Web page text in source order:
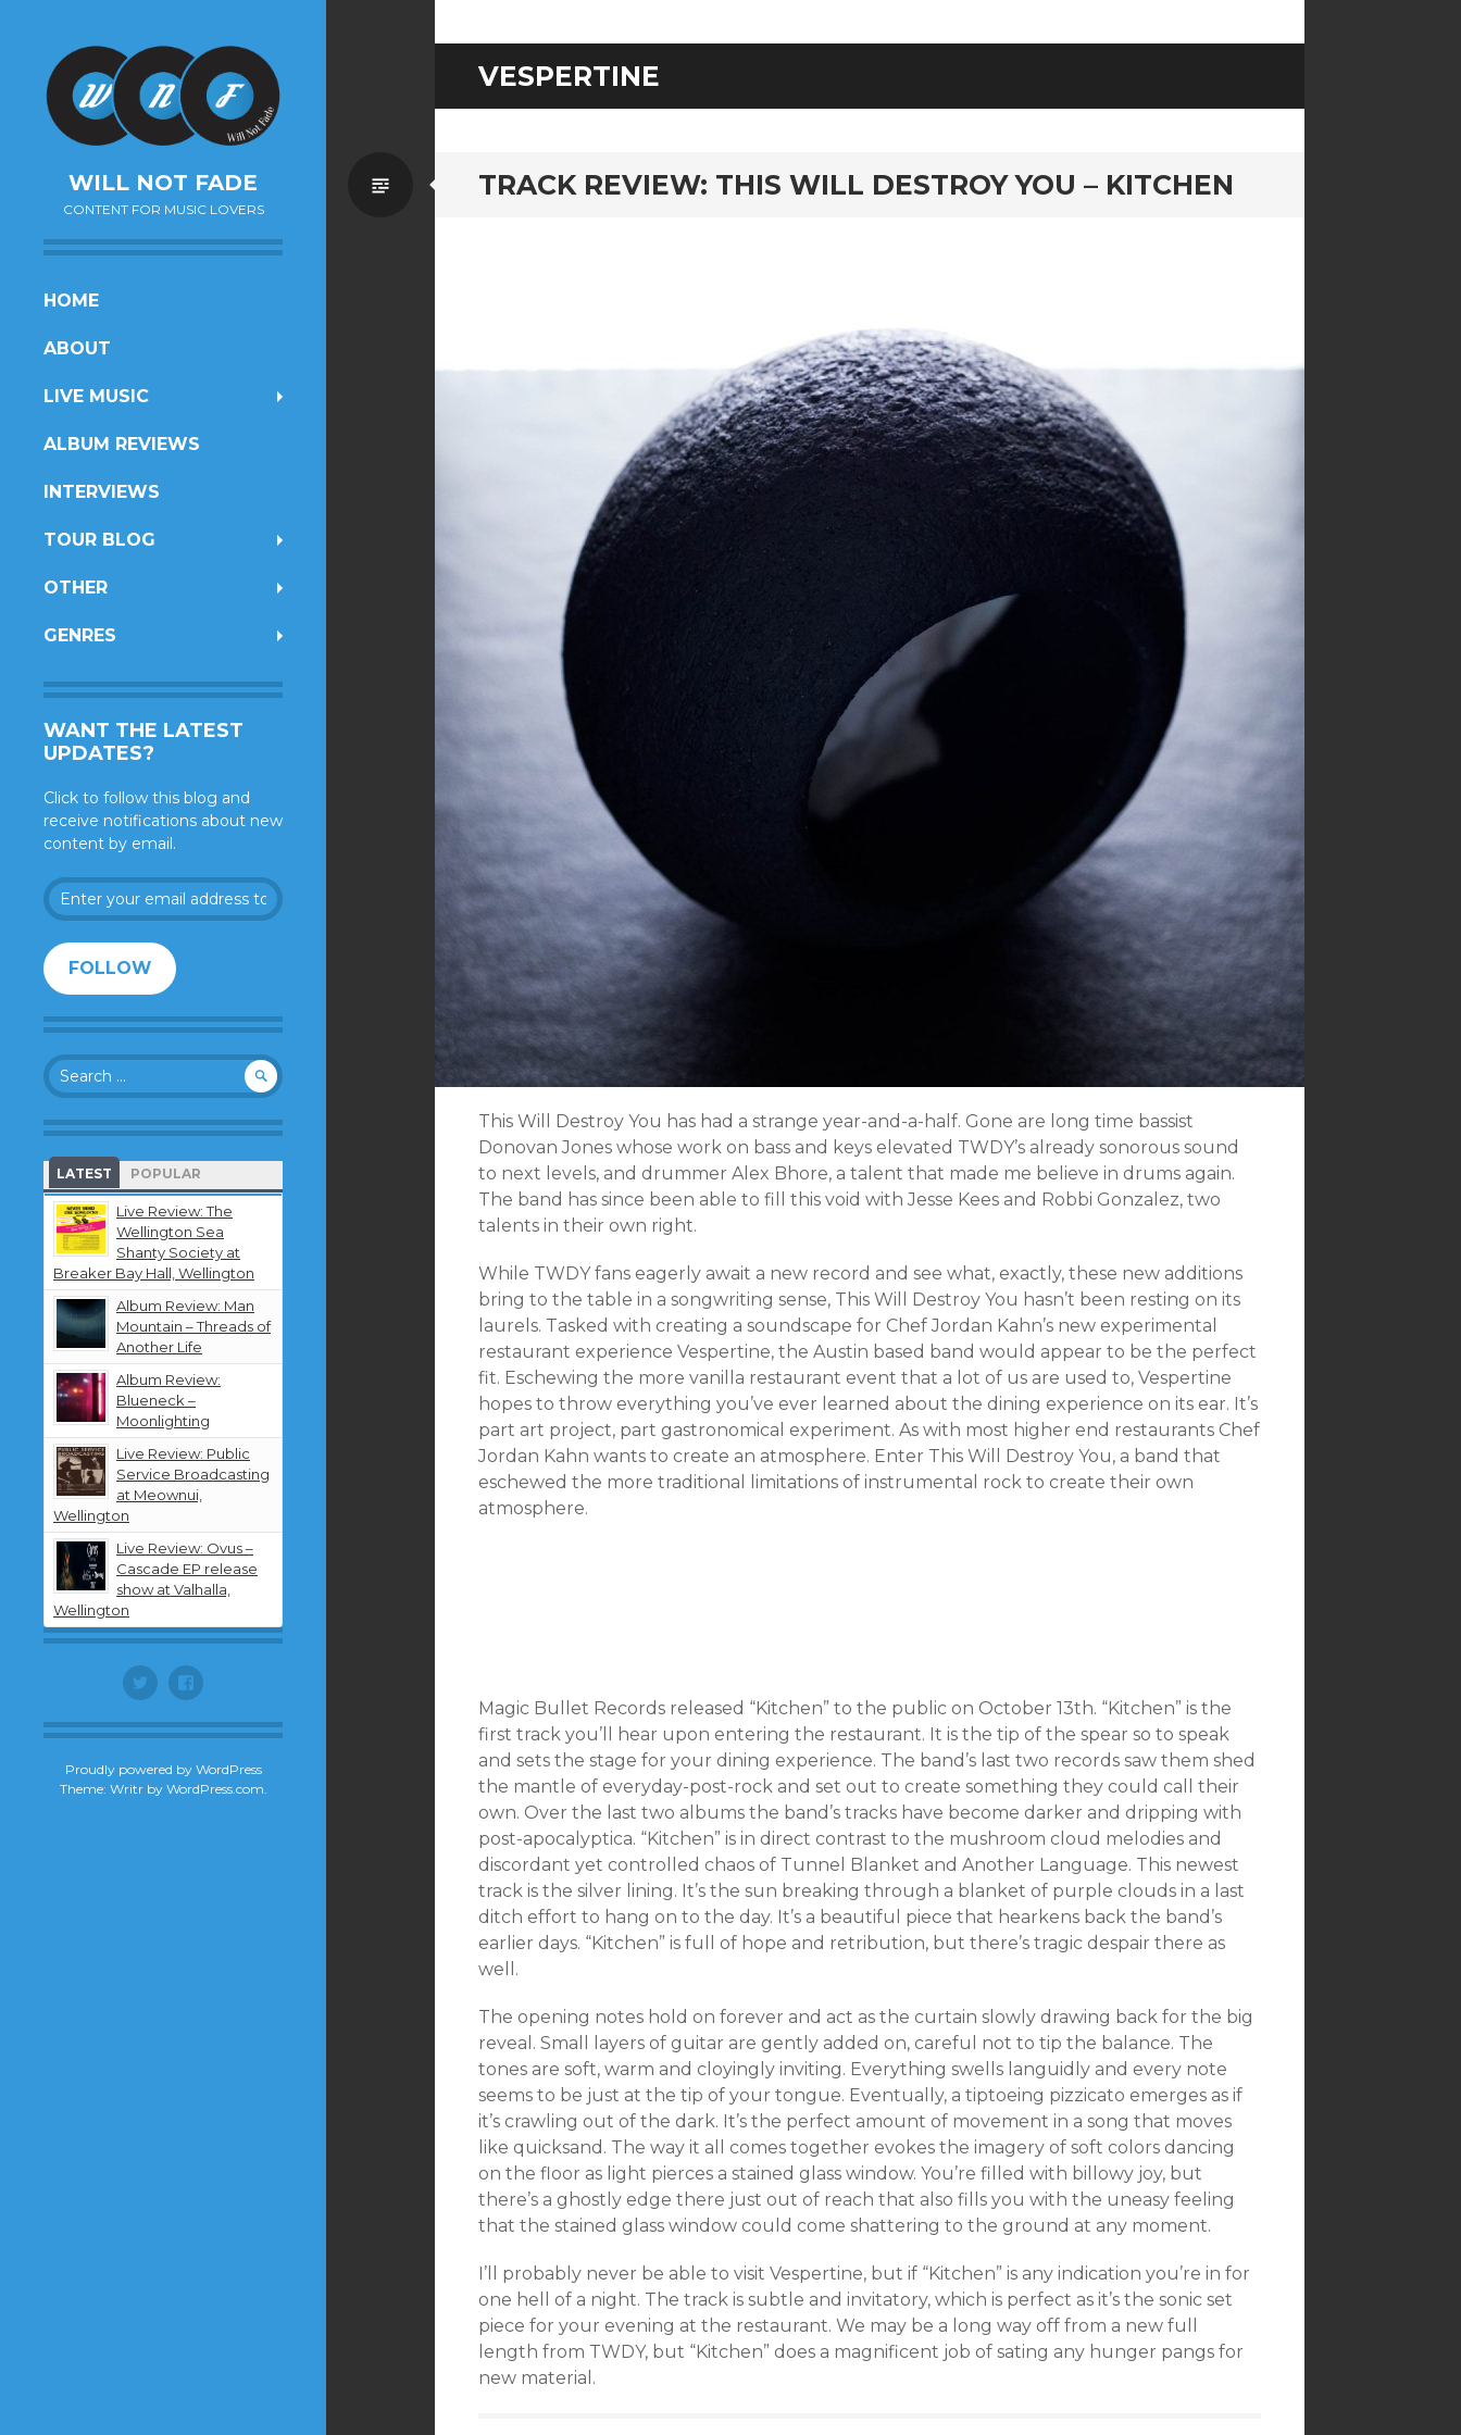
WILL NOT FADE
CONTENT FOR MUSIC LOVERS
SKIP
CONTENT
HOME
ABOUT
LIVE MUSIC
ALBUM REVIEWS
INTERVIEWS
TOUR BLOG
OTHER
GENRES
WANT THE LATEST
UPDATES?
Click to follow this blog and
receive notifications about new
content by email.
Enter
your
address
to
follow
this
and
receive
notifications
about
new
content
by
email.
FOLLOW
Search
for:
LATEST POPULAR
Live Review: The
Wellington Sea
Shanty Society at
Breaker Bay Hall, Wellington
Album Review: Man
Mountain – Threads of
Another Life
Album Review:
Blueneck –
Moonlighting
Live Review: Public
Service Broadcasting
at Meownui,
Wellington
Live Review: Ovus –
Cascade EP release
show at Valhalla,
Wellington
Twitter Facebook
Proudly powered by WordPress
Theme: Writr by WordPress.com
VESPERTINE
TRACK REVIEW: THIS WILL DESTROY YOU – KITCHEN
Standard
This Will Destroy You has had a strange year-and-a-half. Gone are long time bassist
Donovan Jones whose work on bass and keys elevated TWDY’s already sonorous sound
to next levels, and drummer Alex Bhore, a talent that made me believe in drums again.
The band has since been able to fill this void with Jesse Kees and Robbi Gonzalez, two
talents in their own right.
While TWDY fans eagerly await a new record and see what, exactly, these new additions
bring to the table in a songwriting sense, This Will Destroy You hasn’t been resting on its
laurels. Tasked with creating a soundscape for Chef Jordan Kahn’s new experimental
restaurant experience Vespertine, the Austin based band would appear to be the perfect
fit. Eschewing the more vanilla restaurant event that a lot of us are used to, Vespertine
hopes to throw everything you’ve ever learned about the dining experience on its ear. It’s
part art project, part gastronomical experiment. As with most higher end restaurants Chef
Jordan Kahn wants to create an atmosphere. Enter This Will Destroy You, a band that
eschewed the more traditional limitations of instrumental rock to create their own
atmosphere.
Magic Bullet Records released “Kitchen” to the public on October 13th. “Kitchen” is the
first track you’ll hear upon entering the restaurant. It is the tip of the spear so to speak
and sets the stage for your dining experience. The band’s last two records saw them shed
the mantle of everyday-post-rock and set out to create something they could call their
own. Over the last two albums the band’s tracks have become darker and dripping with
post-apocalyptica. “Kitchen” is in direct contrast to the mushroom cloud melodies and
discordant yet controlled chaos of Tunnel Blanket and Another Language. This newest
track is the silver lining. It’s the sun breaking through a blanket of purple clouds in a last
ditch effort to hang on to the day. It’s a beautiful piece that hearkens back the band’s
earlier days. “Kitchen” is full of hope and retribution, but there’s tragic despair there as
well.
The opening notes hold on forever and act as the curtain slowly drawing back for the big
reveal. Small layers of guitar are gently added on, careful not to tip the balance. The
tones are soft, warm and cloyingly inviting. Everything swells languidly and every note
seems to be just at the tip of your tongue. Eventually, a tiptoeing pizzicato emerges as if
it’s crawling out of the dark. It’s the perfect amount of movement in a song that moves
like quicksand. The way it all comes together evokes the imagery of soft colors dancing
on the floor as light pierces a stained glass window. You’re filled with billowy joy, but
there’s a ghostly edge there just out of reach that also fills you with the uneasy feeling
that the stained glass window could come shattering to the ground at any moment.
I’ll probably never be able to visit Vespertine, but if “Kitchen” is any indication you’re in for
one hell of a night. The track is subtle and invitatory, which is perfect as it’s the sonic set
piece for your evening at the restaurant. We may be a long way off from a new full
length from TWDY, but “Kitchen” does a magnificent job of sating any hunger pangs for
new material.